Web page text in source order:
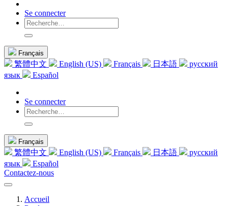
Se connecter
Français
繁體中文 English (US) Français 日本語
русский
язык
Español
Se connecter
Français
繁體中文 English (US) Français 日本語
русский
язык
Español
Contactez-nous
Accueil